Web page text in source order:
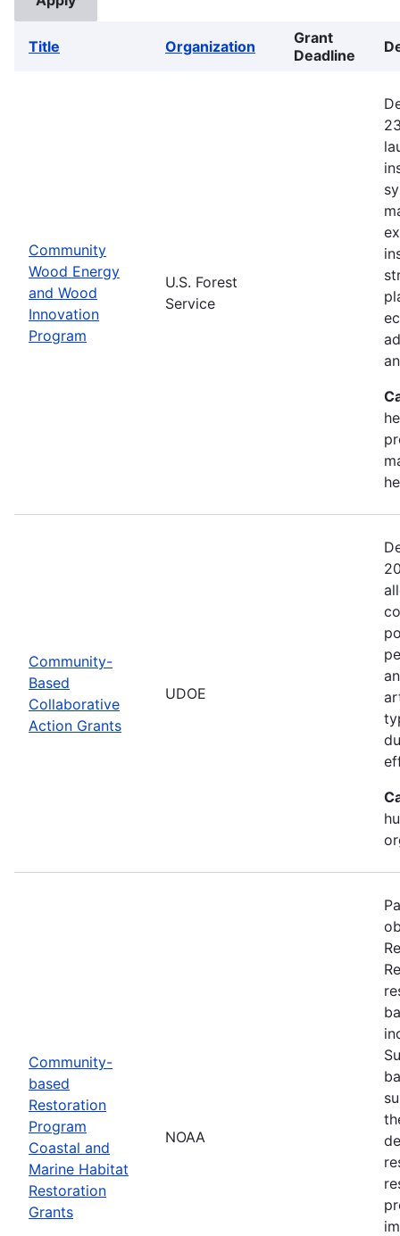
Title Organization
Grant
Deadline
Community
Wood Energy
and Wood
Innovation
Program
U.S. Forest
Service
Community-
Based
Collaborative
Action Grants
UDOE
Community-
based
Restoration
Program
Coastal and
Marine Habitat
Restoration
Grants
NOAA